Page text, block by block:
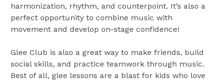
harmonization, rhythm, and counterpoint. It’s also a
perfect opportunity to combine music with
movement and develop on-stage confidence!
Glee Club is also a great way to make friends, build
social skills, and practice teamwork through music.
Best of all, glee lessons are a blast for kids who love